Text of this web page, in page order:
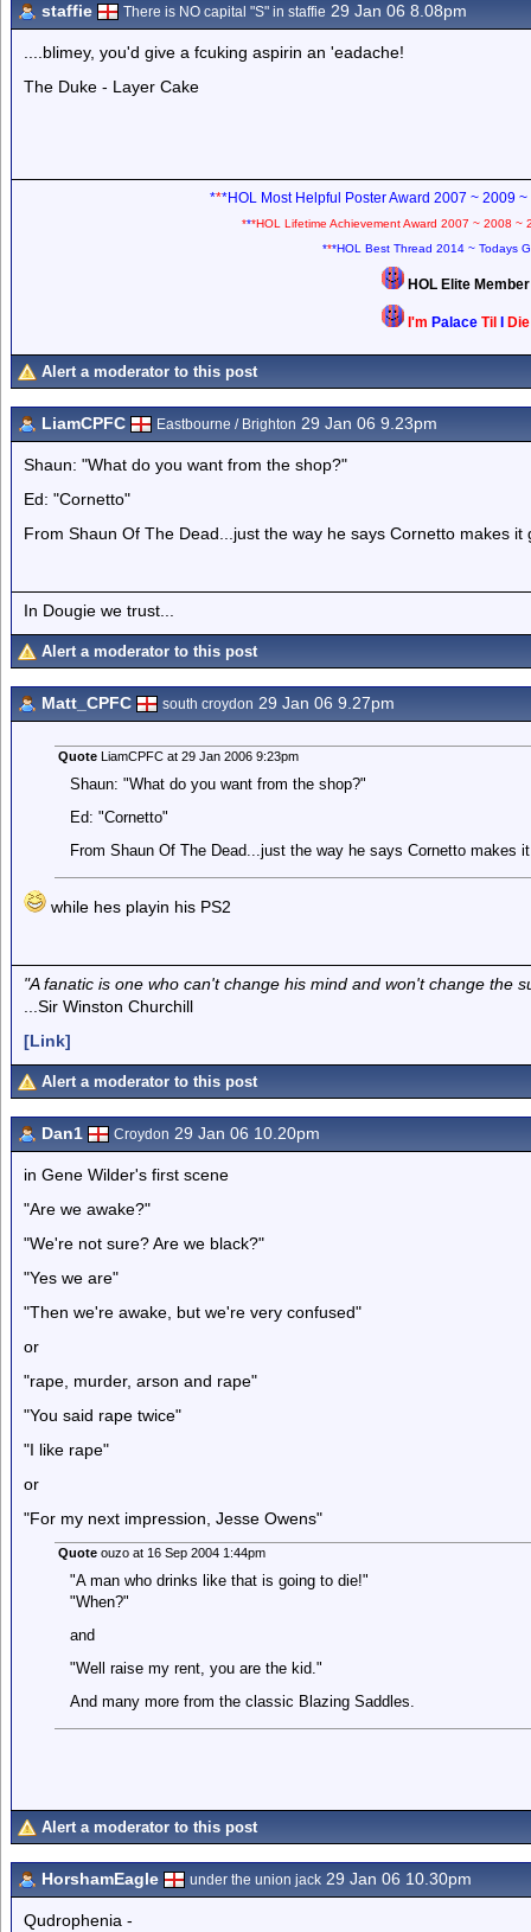
staffie There is NO capital "S" in staffie 29 Jan 06 8.08pm
....blimey, you'd give a fcuking aspirin an 'eadache!
The Duke - Layer Cake
***HOL Most Helpful Poster Award 2007 ~ 2009
***HOL Lifetime Achievement Award 2007 ~ 2008 ~
***HOL Best Thread 2014 ~ Todays
HOL Elite
I'm Palace Til
Alert a moderator to this post
LiamCPFC Eastbourne / Brighton 29 Jan 06 9.23pm
Shaun: "What do you want from the shop?"
Ed: "Cornetto"
From Shaun Of The Dead...just the way he says Cornetto makes it
In Dougie we trust...
Alert a moderator to this post
Matt_CPFC south croydon 29 Jan 06 9.27pm
QuoteLiamCPFC at 29 Jan 2006 9:23pm
Shaun: "What do you want from the shop?"
Ed: "Cornetto"
From Shaun Of The Dead...just the way he says Cornetto makes
while hes playin his PS2
"A fanatic is one who can't change his mind and won't change the
...Sir Winston Churchill
[Link]
Alert a moderator to this post
Dan1 Croydon 29 Jan 06 10.20pm
in Gene Wilder's first scene
"Are we awake?"
"We're not sure? Are we black?"
"Yes we are"
"Then we're awake, but we're very confused"
or
"rape, murder, arson and rape"
"You said rape twice"
"I like rape"
or
"For my next impression, Jesse Owens"
Quoteouzo at 16 Sep 2004 1:44pm
"A man who drinks like that is going to die!"
"When?"
and
"Well raise my rent, you are the kid."
And many more from the classic Blazing Saddles.
Alert a moderator to this post
HorshamEagle under the union jack 29 Jan 06 10.30pm
Qudrophenia -